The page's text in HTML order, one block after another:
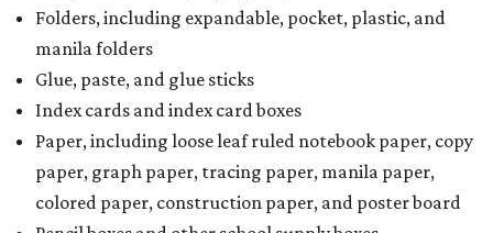
Folders, including expandable, pocket, plastic, and
manila folders
Glue, paste, and glue sticks
Index cards and index card boxes
Paper, including loose leaf ruled notebook paper, copy
paper, graph paper, tracing paper, manila paper,
colored paper, construction paper, and poster board